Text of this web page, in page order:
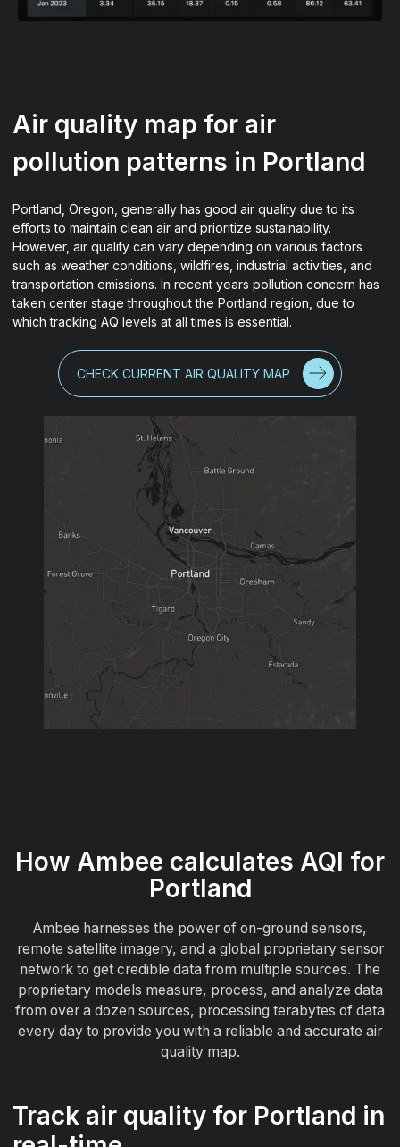
Air quality map for air
pollution patterns in Portland
Portland, Oregon, generally has good air quality due to its
efforts to maintain clean air and prioritize sustainability.
However, air quality can vary depending on various factors
such as weather conditions, wildfires, industrial activities, and
transportation emissions. In recent years pollution concern has
taken center stage throughout the Portland region, due to
which tracking AQ levels at all times is essential.
CHECK CURRENT AIR QUALITY MAP
How Ambee calculates AQI for
Portland
Ambee harnesses the power of on-ground sensors,
remote satellite imagery, and a global proprietary sensor
network to get credible data from multiple sources. The
proprietary models measure, process, and analyze data
from over a dozen sources, processing terabytes of data
every day to provide you with a reliable and accurate air
quality map.
Track air quality for Portland in